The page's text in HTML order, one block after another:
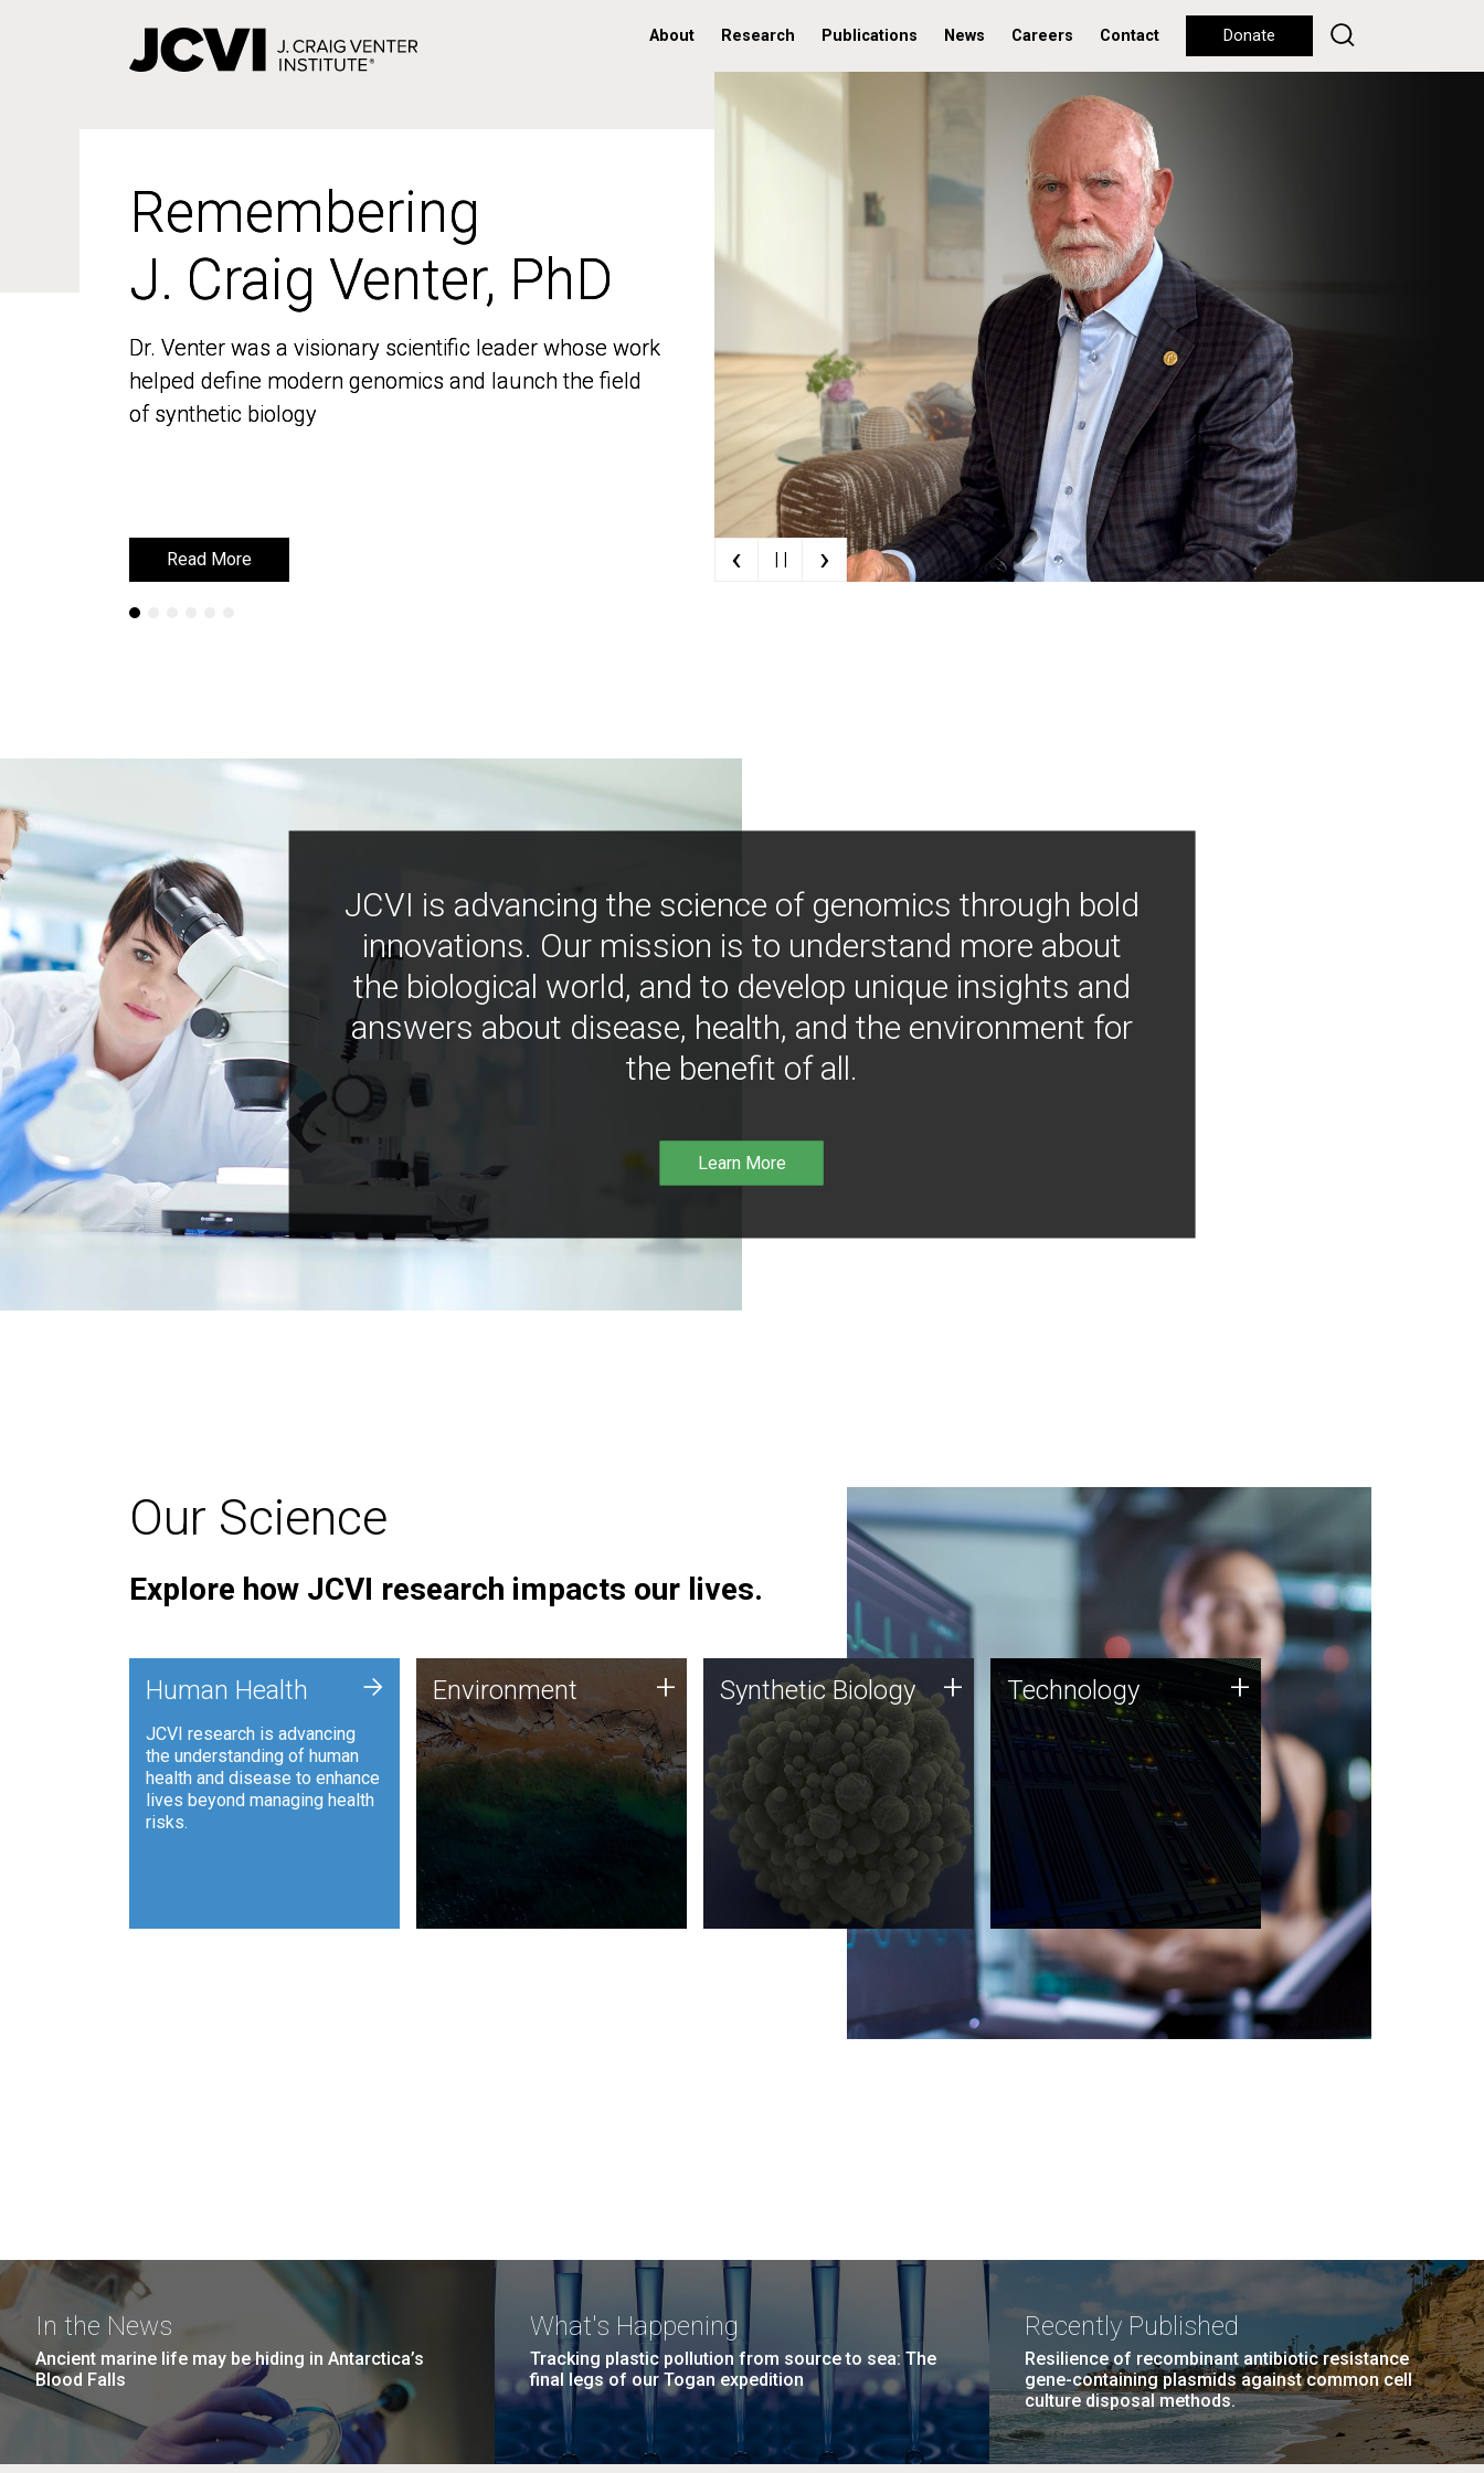
About Research Publications News Careers Contact Donate
Remembering
J. Craig Venter, PhD
Dr. Venter was a visionary scientific leader whose work
helped define modern genomics and launch the field
of synthetic biology
Read More
Remembering
J. Craig Venter, PhD
Dr. Venter was a visionary scientific leader whose work
helped define modern genomics and launch the field
of synthetic biology
Read More ‹ | | ›
JCVI is advancing the science of genomics through bold
innovations. Our mission is to understand more about
the biological world, and to develop unique insights and
answers about disease, health, and the environment for
the benefit of all.
Learn More
Our Science
Explore how JCVI research impacts our lives.
Human Health
JCVI research is advancing
the understanding of human
health and disease to enhance
lives beyond managing health
risks.
+ Environment
JCVI is using DNA sequencing
and analysis along with
synthetic biology techniques
to harness microbes for uses
such as plastic degradation
and sustainable agriculture.
Environment + Synthetic Biology
Synthetic genomics holds
great promise for the future,
and the JCVI team is at the
forefront of discoveries and
important public dialogue.
Synthetic Biology + Technology
JCVI was built on a foundation
of technology strengths and
this tradition continues today.
Technology +
In the News
Ancient marine life may be hiding in Antarctica’s
Blood Falls
What's Happening
Tracking plastic pollution from source to sea: The
final legs of our Togan expedition
Recently Published
Resilience of recombinant antibiotic resistance
gene-containing plasmids against common cell
culture disposal methods.